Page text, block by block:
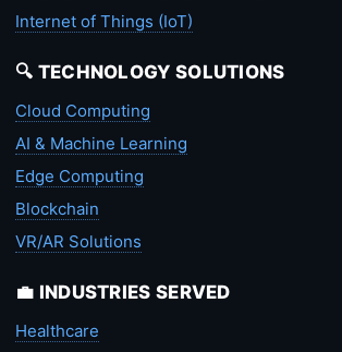
Internet of Things (IoT)
🔍 TECHNOLOGY SOLUTIONS
Cloud Computing
AI & Machine Learning
Edge Computing
Blockchain
VR/AR Solutions
💼 INDUSTRIES SERVED
Healthcare